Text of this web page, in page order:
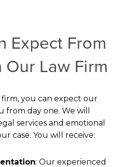
Expect From
Law Firm
you can expect our
day one. We will
services and emotional
case. You will receive:
: Our experienced